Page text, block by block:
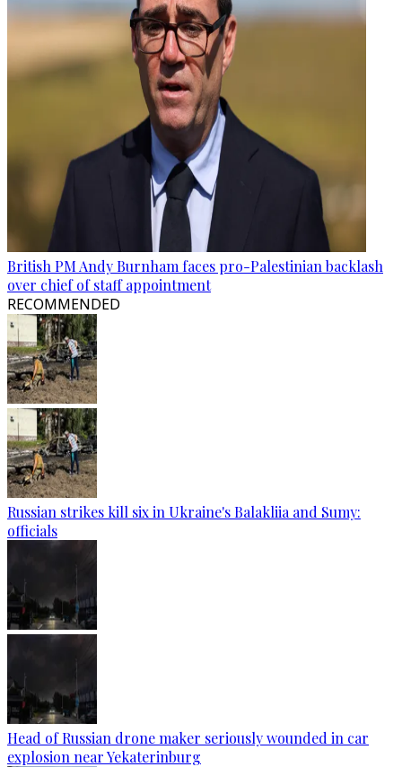
British PM Andy Burnham faces pro-Palestinian backlash
over chief of staff appointment
RECOMMENDED
Russian strikes kill six in Ukraine's Balakliia and Sumy:
officials
Head of Russian drone maker seriously wounded in car
explosion near Yekaterinburg